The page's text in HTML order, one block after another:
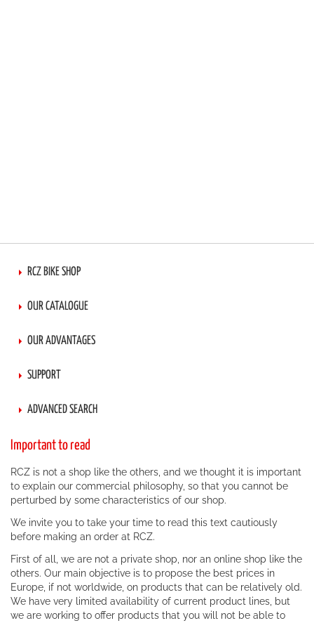
RCZ BIKE SHOP
OUR CATALOGUE
OUR ADVANTAGES
SUPPORT
ADVANCED SEARCH
Important to read
RCZ is not a shop like the others, and we thought it is important
to explain our commercial philosophy, so that you cannot be
perturbed by some characteristics of our shop.
We invite you to take your time to read this text cautiously
before making an order at RCZ.
First of all, we are not a private shop, nor an online shop like the
others. Our main objective is to propose the best prices in
Europe, if not worldwide, on products that can be relatively old.
We have very limited availability of current product lines, but
we are working to offer products that you will not be able to